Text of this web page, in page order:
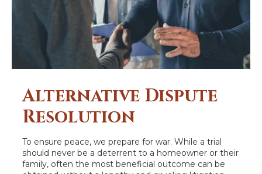
Alternative Dispute
Resolution
To ensure peace, we prepare for war. While a trial
should never be a deterrent to a homeowner or their
family, often the most beneficial outcome can be